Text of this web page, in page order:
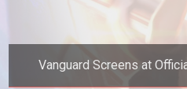
Vanguard Screens at